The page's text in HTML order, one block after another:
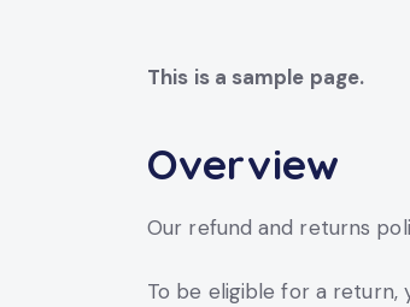
This is a sample page.
Overview
Our refund and returns
To be eligible for a return,